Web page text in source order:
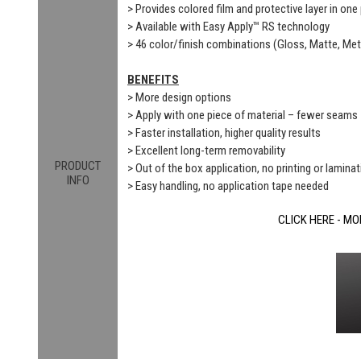
PRODUCT
INFO
> Provides colored film and protective layer in
> Available with Easy Apply™ RS technology
> 46 color/finish combinations (Gloss, Matte,
BENEFITS
> More design options
> Apply with one piece of material – fewer seams
> Faster installation, higher quality results
> Excellent long-term removability
> Out of the box application, no printing or
> Easy handling, no application tape needed
CLICK HERE -